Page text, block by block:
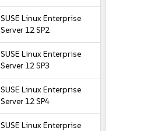
SUSE Linux Enterprise
Server 12 SP2
SUSE Linux Enterprise
Server 12 SP3
SUSE Linux Enterprise
Server 12 SP4
SUSE Linux Enterprise